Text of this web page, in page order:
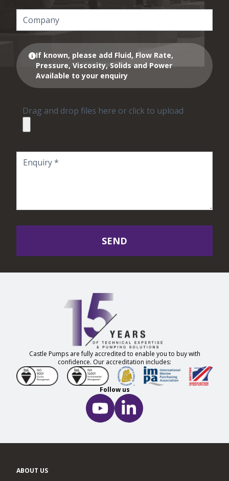
If known, please add Fluid, Flow Rate,
Pressure, Viscosity, Solids and Power
Available to your enquiry
Drag and drop files here or click to upload
SEND
Castle Pumps are fully accredited to enable you to buy with
confidence. Our accreditation includes:
Follow us
ABOUT US